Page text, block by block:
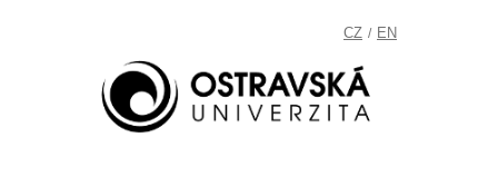
CZ / EN